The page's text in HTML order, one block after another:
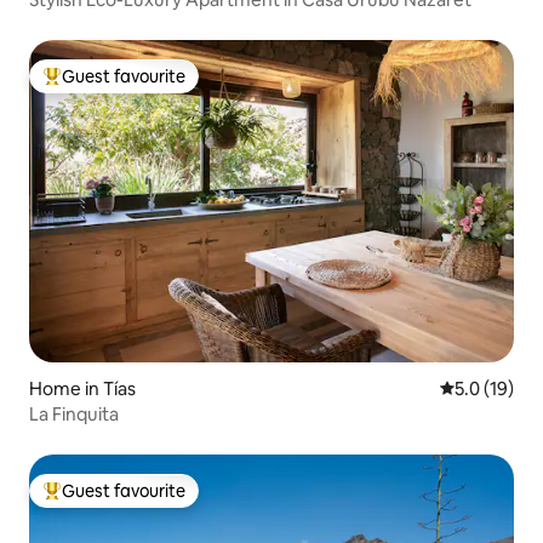
Top guest favourite
Guest favourite
Home in Tías 5.0 out of 5
5.0 (19)
La Finquita
Top guest favourite
Guest favourite